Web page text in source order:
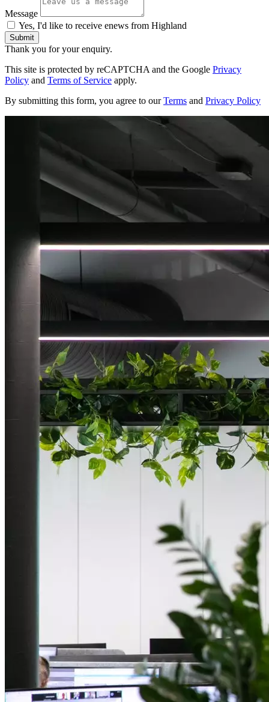
Message
Yes, I'd like to receive enews from Highland
Submit
Thank you for your enquiry.
This site is protected by reCAPTCHA and the Google Privacy
Policy and Terms of Service apply.
By submitting this form, you agree to ourTerms and Privacy Policy